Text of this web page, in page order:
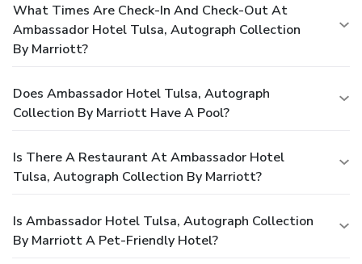
What Times Are Check-In And Check-Out At
Ambassador Hotel Tulsa, Autograph Collection
By Marriott?
Does Ambassador Hotel Tulsa, Autograph
Collection By Marriott Have A Pool?
Is There A Restaurant At Ambassador Hotel
Tulsa, Autograph Collection By Marriott?
Is Ambassador Hotel Tulsa, Autograph Collection
By Marriott A Pet-Friendly Hotel?